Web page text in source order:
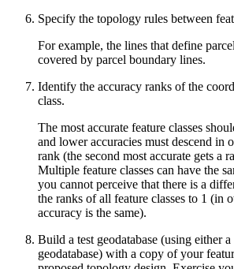
Specify the topology rules between
For example, the lines that define
covered by parcel boundary lines.
Identify the accuracy ranks of the
class.
The most accurate feature classes
and lower accuracies must descend in
rank (the second most accurate gets a
Multiple feature classes can have the
you cannot perceive that there is a
the ranks of all feature classes to 1 (in
accuracy is the same).
Build a test geodatabase (using either
geodatabase) with a copy of your